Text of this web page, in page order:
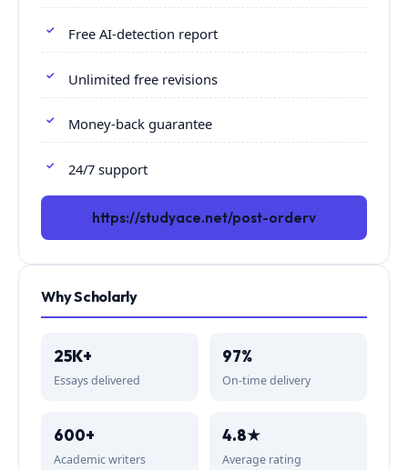
Free AI-detection report
Unlimited free revisions
Money-back guarantee
24/7 support
https://studyace.net/post-orderv
Why Scholarly
25K+
Essays delivered
97%
On-time delivery
600+
Academic writers
4.8★
Average rating